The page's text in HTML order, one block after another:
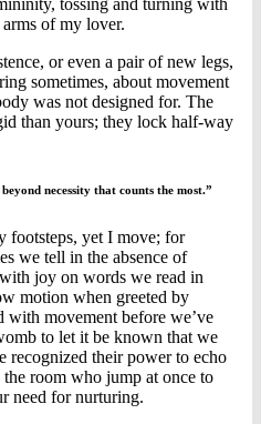
tossing and turning with
arms of my lover.
or even a pair of new legs,
sometimes, about movement
was not designed for. The
than yours; they lock half-way
necessity that counts the most.”
footsteps, yet I move; for
we tell in the absence of
joy on words we read in
motion when greeted by
with movement before we’ve
to let it be known that we
recognized their power to echo
room who jump at once to
need for nurturing.